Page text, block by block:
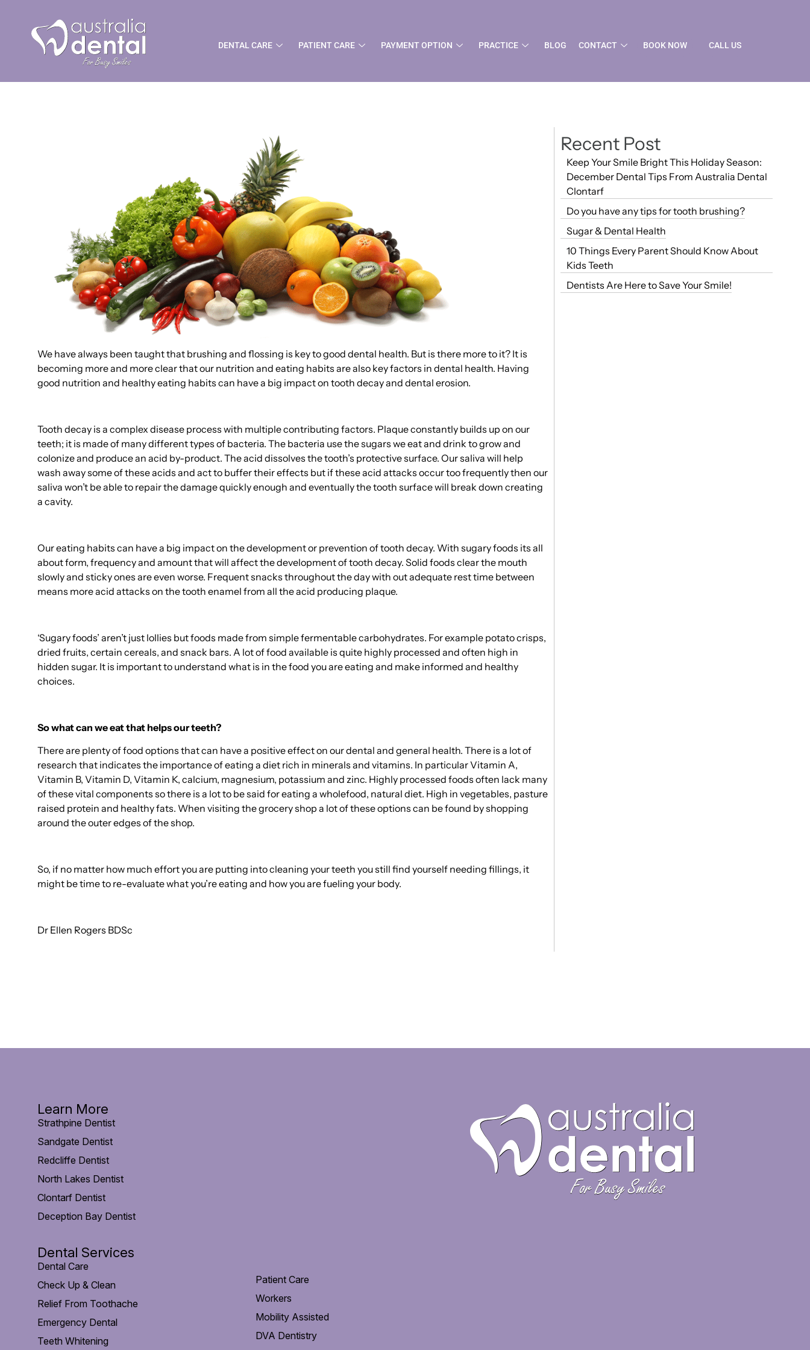
DENTAL CARE PATIENT CARE PAYMENT OPTION PRACTICE BLOG CONTACT BOOK NOW CALL US
Dental Health and Diet
We have always been taught that brushing and flossing is key to good dental health. But is there more to it? It is
becoming more and more clear that our nutrition and eating habits are also key factors in dental health. Having
good nutrition and healthy eating habits can have a big impact on tooth decay and dental erosion.
Tooth decay is a complex disease process with multiple contributing factors. Plaque constantly builds up on our
teeth; it is made of many different types of bacteria. The bacteria use the sugars we eat and drink to grow and
colonize and produce an acid by-product. The acid dissolves the tooth’s protective surface. Our saliva will help
wash away some of these acids and act to buffer their effects but if these acid attacks occur too frequently then our
saliva won’t be able to repair the damage quickly enough and eventually the tooth surface will break down creating
a cavity.
Our eating habits can have a big impact on the development or prevention of tooth decay. With sugary foods its all
about form, frequency and amount that will affect the development of tooth decay. Solid foods clear the mouth
slowly and sticky ones are even worse. Frequent snacks throughout the day with out adequate rest time between
means more acid attacks on the tooth enamel from all the acid producing plaque.
‘Sugary foods’ aren’t just lollies but foods made from simple fermentable carbohydrates. For example potato crisps,
dried fruits, certain cereals, and snack bars. A lot of food available is quite highly processed and often high in
hidden sugar. It is important to understand what is in the food you are eating and make informed and healthy
choices.
So what can we eat that helps our teeth?
There are plenty of food options that can have a positive effect on our dental and general health. There is a lot of
research that indicates the importance of eating a diet rich in minerals and vitamins. In particular Vitamin A,
Vitamin B, Vitamin D, Vitamin K, calcium, magnesium, potassium and zinc. Highly processed foods often lack many
of these vital components so there is a lot to be said for eating a wholefood, natural diet. High in vegetables, pasture
raised protein and healthy fats. When visiting the grocery shop a lot of these options can be found by shopping
around the outer edges of the shop.
So, if no matter how much effort you are putting into cleaning your teeth you still find yourself needing fillings, it
might be time to re-evaluate what you’re eating and how you are fueling your body.
Dr Ellen Rogers BDSc
Recent Post
Keep Your Smile Bright This Holiday Season:
December Dental Tips From Australia Dental
Clontarf
Do you have any tips for tooth brushing?
Sugar & Dental Health
10 Things Every Parent Should Know About
Kids Teeth
Dentists Are Here to Save Your Smile!
Learn More
Strathpine Dentist
Sandgate Dentist
Redcliffe Dentist
North Lakes Dentist
Clontarf Dentist
Deception Bay Dentist
Dental Services
Dental Care
Check Up & Clean
Relief From Toothache
Emergency Dental
Teeth Whitening
Patient Care
Workers
Mobility Assisted
DVA Dentistry